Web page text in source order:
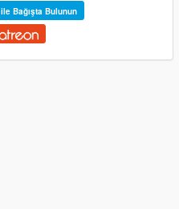
ile Bağışta Bulunun